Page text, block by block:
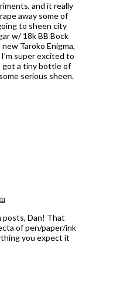
and it really
away some of
to sheen city
w/ 18k BB Bock
Taroko Enigma,
super excited to
a tiny bottle of
serious sheen.
posts, Dan! That
of pen/paper/ink
you expect it